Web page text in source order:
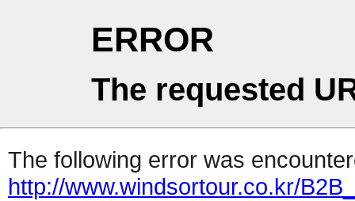
ERROR
The requested
The following error was
http://www.windsortour.co.kr/